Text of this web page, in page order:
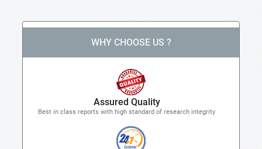
WHY CHOOSE US ?
Assured Quality
Best in class reports with high standard of research integrity